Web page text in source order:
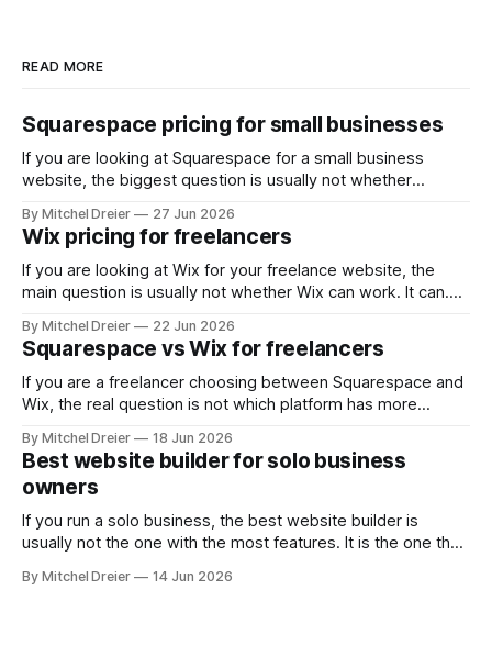
READ MORE
Squarespace pricing for small businesses
If you are looking at Squarespace for a small business
website, the biggest question is usually not whether
the pricing makes sense for the kind of business site you
actually need. For most small businesses, that means
asking: * Which Squarespace plan
By Mitchel Dreier 27 Jun 2026
Wix pricing for freelancers
If you are looking at Wix for your freelance website, the
main question is usually not whether Wix can work. It can.
the kind of freelance website you actually need. For most
freelancers, that means asking: * Which Wix plan is
By Mitchel Dreier 22 Jun 2026
Squarespace vs Wix for freelancers
If you are a freelancer choosing between Squarespace and
Wix, the real question is not which platform has more
looks professional, is easy to manage, and supports the
way you actually get work. For most
freelancers, Squarespace is the
By Mitchel Dreier 18 Jun 2026
Best website builder for solo business
owners
If you run a solo business, the best website builder is
usually not the one with the most features. It is the one that
simple updates without turning your website into a second
By Mitchel Dreier 14 Jun 2026